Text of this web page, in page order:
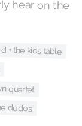
+ the kids table
quartet
dodos